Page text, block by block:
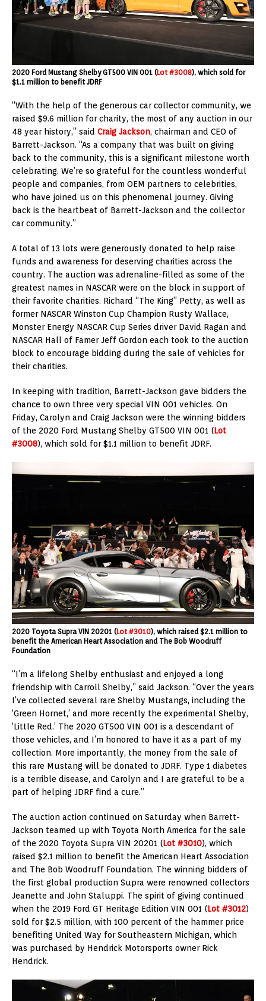
2020 Ford Mustang Shelby GT500 VIN 001 (Lot #3008), which sold for
$1.1 million to benefit JDRF
“With the help of the generous car collector community, we
raised $9.6 million for charity, the most of any auction in our
48 year history,” said Craig Jackson, chairman and CEO of
Barrett-Jackson. “As a company that was built on giving
back to the community, this is a significant milestone worth
celebrating. We’re so grateful for the countless wonderful
people and companies, from OEM partners to celebrities,
who have joined us on this phenomenal journey. Giving
back is the heartbeat of Barrett-Jackson and the collector
car community.”
A total of 13 lots were generously donated to help raise
funds and awareness for deserving charities across the
country. The auction was adrenaline-filled as some of the
greatest names in NASCAR were on the block in support of
their favorite charities. Richard “The King” Petty, as well as
former NASCAR Winston Cup Champion Rusty Wallace,
Monster Energy NASCAR Cup Series driver David Ragan and
NASCAR Hall of Famer Jeff Gordon each took to the auction
block to encourage bidding during the sale of vehicles for
their charities.
In keeping with tradition, Barrett-Jackson gave bidders the
chance to own three very special VIN 001 vehicles. On
Friday, Carolyn and Craig Jackson were the winning bidders
of the 2020 Ford Mustang Shelby GT500 VIN 001 (Lot
#3008), which sold for $1.1 million to benefit JDRF.
2020 Toyota Supra VIN 20201 (Lot #3010), which raised $2.1 million to
benefit the American Heart Association and The Bob Woodruff
Foundation
“I’m a lifelong Shelby enthusiast and enjoyed a long
friendship with Carroll Shelby,” said Jackson. “Over the years
I’ve collected several rare Shelby Mustangs, including the
‘Green Hornet,’ and more recently the experimental Shelby,
‘Little Red.’ The 2020 GT500 VIN 001 is a descendant of
those vehicles, and I’m honored to have it as a part of my
collection. More importantly, the money from the sale of
this rare Mustang will be donated to JDRF. Type 1 diabetes
is a terrible disease, and Carolyn and I are grateful to be a
part of helping JDRF find a cure.”
The auction action continued on Saturday when Barrett-
Jackson teamed up with Toyota North America for the sale
of the 2020 Toyota Supra VIN 20201 (Lot #3010), which
raised $2.1 million to benefit the American Heart Association
and The Bob Woodruff Foundation. The winning bidders of
the first global production Supra were renowned collectors
Jeanette and John Staluppi. The spirit of giving continued
when the 2019 Ford GT Heritage Edition VIN 001 (Lot #3012)
sold for $2.5 million, with 100 percent of the hammer price
benefiting United Way for Southeastern Michigan, which
was purchased by Hendrick Motorsports owner Rick
Hendrick.